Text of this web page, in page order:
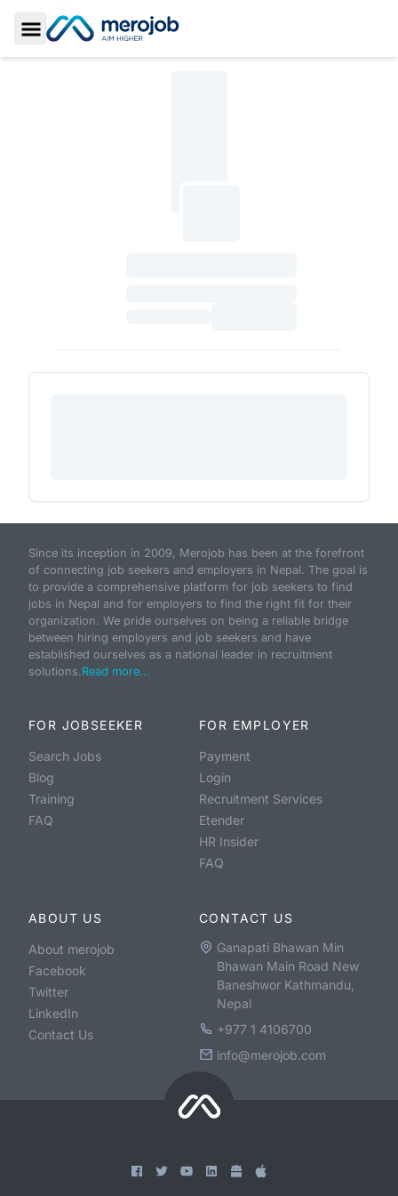
Toggle Sidebar
Since its inception in 2009, Merojob has been at the forefront
of connecting job seekers and employers in Nepal. The goal is
to provide a comprehensive platform for job seekers to find
jobs in Nepal and for employers to find the right fit for their
organization. We pride ourselves on being a reliable bridge
between hiring employers and job seekers and have
established ourselves as a national leader in recruitment
solutions.Read more...
FOR JOBSEEKER
Search Jobs
Blog
Training
FAQ
FOR EMPLOYER
Payment
Login
Recruitment Services
Etender
HR Insider
FAQ
ABOUT US
About merojob
Facebook
Twitter
LinkedIn
Contact Us
CONTACT US
Ganapati Bhawan Min
Bhawan Main Road New
Baneshwor Kathmandu,
Nepal
+977 1 4106700
info@merojob.com